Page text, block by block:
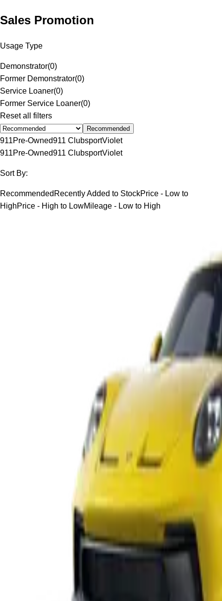
Sales Promotion
Usage Type
Demonstrator(0)
Former Demonstrator(0)
Service Loaner(0)
Former Service Loaner(0)
Reset all filters
Recommended
911Pre-Owned911 ClubsportViolet
911Pre-Owned911 ClubsportViolet
Sort By:
Recommended Recently Added to StockPrice - Low to
HighPrice - High to LowMileage - Low to High